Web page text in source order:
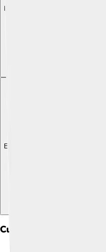
Explore with ChatDino
Cultural Attractions And